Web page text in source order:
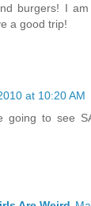
burgers! I
a good trip!
at 10:20 AM
going to see